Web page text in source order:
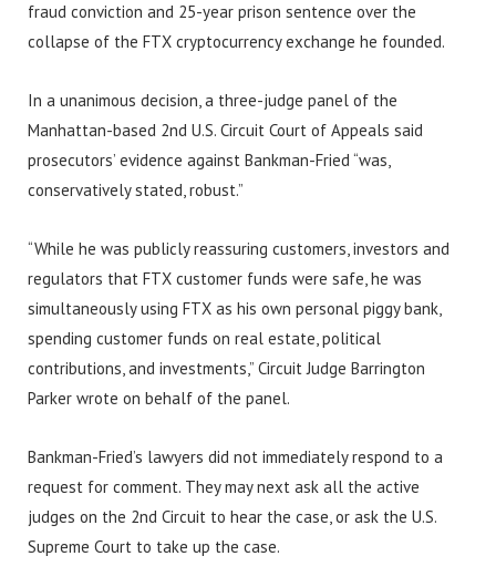
fraud conviction and 25-year prison sentence over the
collapse of the FTX cryptocurrency exchange he founded.
In a unanimous decision, a three-judge panel of the
Manhattan-based 2nd U.S. Circuit Court of Appeals said
prosecutors’ evidence against Bankman-Fried “was,
conservatively stated, robust.”
“While he was publicly reassuring customers, investors and
regulators that FTX customer funds were safe, he was
simultaneously using FTX as his own personal piggy bank,
spending customer funds on real estate, political
contributions, and investments,” Circuit Judge Barrington
Parker wrote on behalf of the panel.
Bankman-Fried’s lawyers did not immediately respond to a
request for comment. They may next ask all the active
judges on the 2nd Circuit to hear the case, or ask the U.S.
Supreme Court to take up the case.